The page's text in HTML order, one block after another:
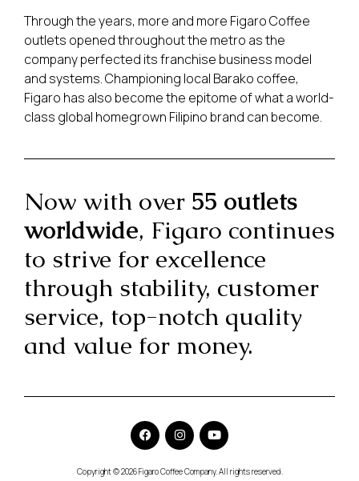
Through the years, more and more Figaro Coffee
outlets opened throughout the metro as the
company perfected its franchise business model
and systems. Championing local Barako coffee,
Figaro has also become the epitome of what a world-
class global homegrown Filipino brand can become.
Now with over 55 outlets
worldwide, Figaro continues
to strive for excellence
through stability, customer
service, top-notch quality
and value for money.
Copyright © 2026 Figaro Coffee Company. All rights reserved.